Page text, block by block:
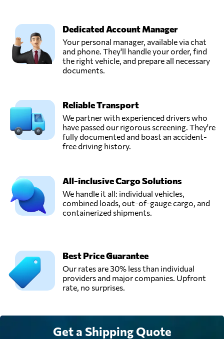
Dedicated Account Manager
Your personal manager, available via chat
and phone. They'll handle your order, find
the right vehicle, and prepare all necessary
documents.
Reliable Transport
We partner with experienced drivers who
have passed our rigorous screening. They're
fully documented and boast an accident-
free driving history.
All-inclusive Cargo Solutions
We handle it all: individual vehicles,
combined loads, out-of-gauge cargo, and
containerized shipments.
Best Price Guarantee
Our rates are 30% less than individual
providers and major companies. Upfront
rate, no surprises.
Get a Shipping Quote